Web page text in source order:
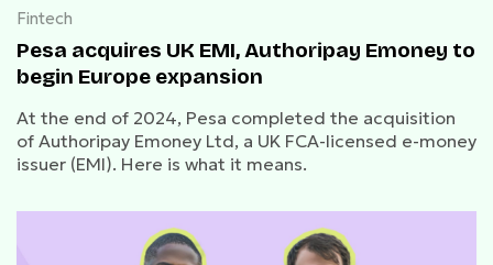
Fintech
Pesa acquires UK EMI, Authoripay Emoney to
begin Europe expansion
At the end of 2024, Pesa completed the acquisition
of Authoripay Emoney Ltd, a UK FCA-licensed e-money
issuer (EMI). Here is what it means.